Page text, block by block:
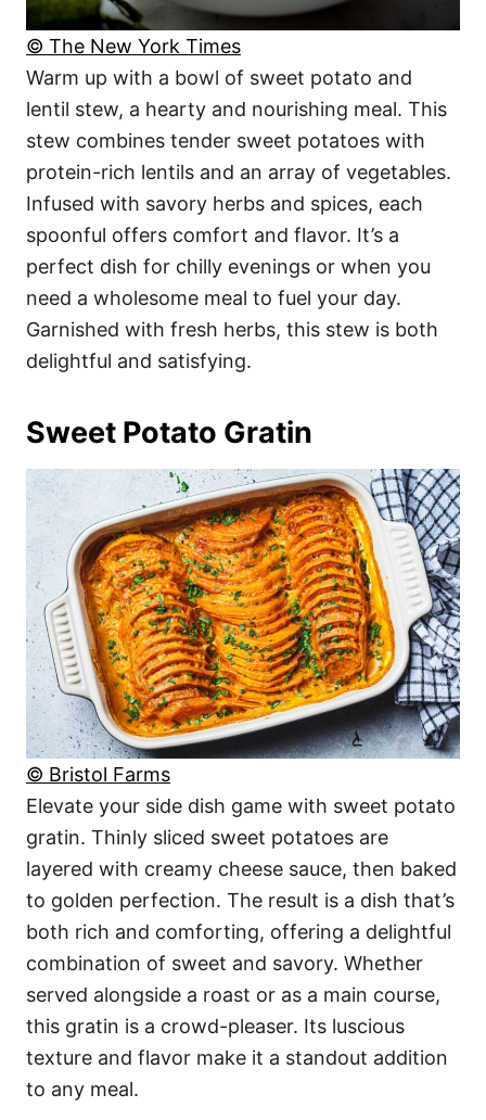
© The New York Times
Warm up with a bowl of sweet potato and
lentil stew, a hearty and nourishing meal. This
stew combines tender sweet potatoes with
protein-rich lentils and an array of vegetables.
Infused with savory herbs and spices, each
spoonful offers comfort and flavor. It’s a
perfect dish for chilly evenings or when you
need a wholesome meal to fuel your day.
Garnished with fresh herbs, this stew is both
delightful and satisfying.
Sweet Potato Gratin
© Bristol Farms
Elevate your side dish game with sweet potato
gratin. Thinly sliced sweet potatoes are
layered with creamy cheese sauce, then baked
to golden perfection. The result is a dish that’s
both rich and comforting, offering a delightful
combination of sweet and savory. Whether
served alongside a roast or as a main course,
this gratin is a crowd-pleaser. Its luscious
texture and flavor make it a standout addition
to any meal.